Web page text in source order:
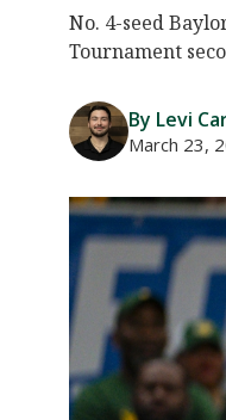
No. 4-seed
Tournament
By Levi
March 23,